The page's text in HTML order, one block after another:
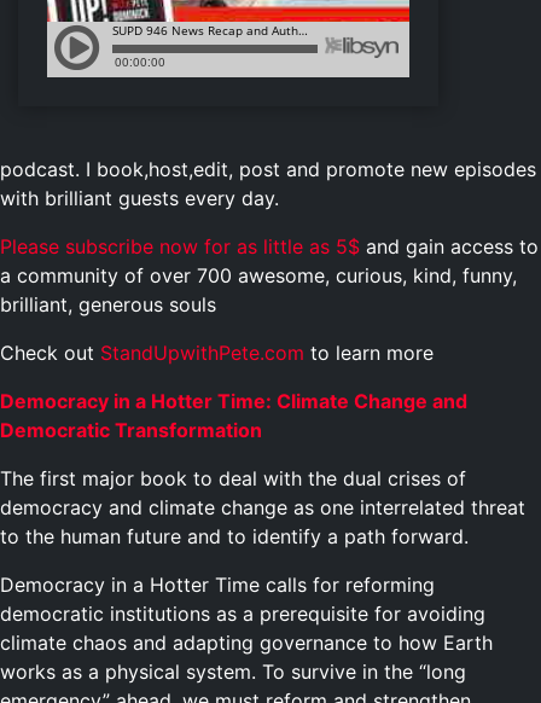
podcast. I book,host,edit, post and promote new episodes
with brilliant guests every day.
Please subscribe now for as little as 5$ and gain access to
a community of over 700 awesome, curious, kind, funny,
brilliant, generous souls
Check out StandUpwithPete.com to learn more
Democracy in a Hotter Time: Climate Change and
Democratic Transformation
The first major book to deal with the dual crises of
democracy and climate change as one interrelated threat
to the human future and to identify a path forward.
Democracy in a Hotter Time calls for reforming
democratic institutions as a prerequisite for avoiding
climate chaos and adapting governance to how Earth
works as a physical system. To survive in the “long